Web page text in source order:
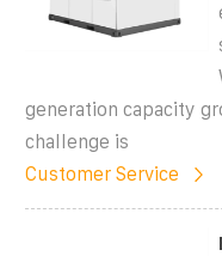
generation capacity
challenge is
Customer Service